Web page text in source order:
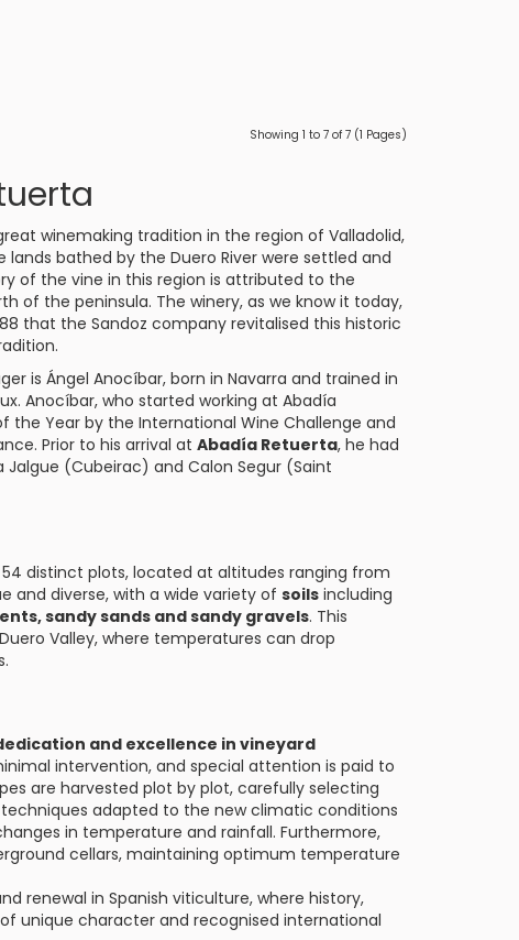
Showing 1 to 7 of 7 (1 Pages)
winemaking tradition in the region of Valladolid,
bathed by the Duero River were settled and
of the vine in this region is attributed to the
of the peninsula. The winery, as we know it today,
that the Sandoz company revitalised this historic
is Ángel Anocíbar, born in Navarra and trained in
Anocíbar, who started working at Abadía
the Year by the International Wine Challenge and
Prior to his arrival at Abadía Retuerta, he had
(Cubeirac) and Calon Segur (Saint
distinct plots, located at altitudes ranging from
and diverse, with a wide variety of soils including
sandy sands and sandy gravels. This
Valley, where temperatures can drop
and excellence in vineyard
intervention, and special attention is paid to
are harvested plot by plot, carefully selecting
adapted to the new climatic conditions
in temperature and rainfall. Furthermore,
cellars, maintaining optimum temperature
renewal in Spanish viticulture, where history,
unique character and recognised international